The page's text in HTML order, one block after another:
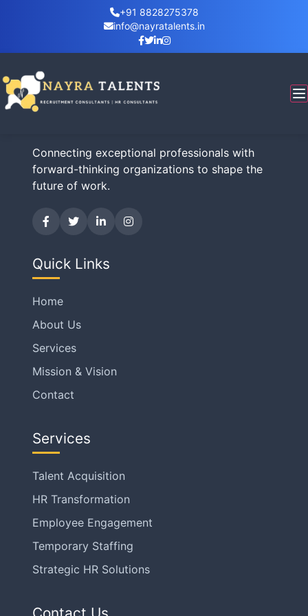
+91 8828275378
info@nayratalents.in
Nayra Talents
Connecting exceptional professionals with
forward-thinking organizations to shape the
future of work.
Quick Links
Home
About Us
Services
Mission & Vision
Contact
Services
Talent Acquisition
HR Transformation
Employee Engagement
Temporary Staffing
Strategic HR Solutions